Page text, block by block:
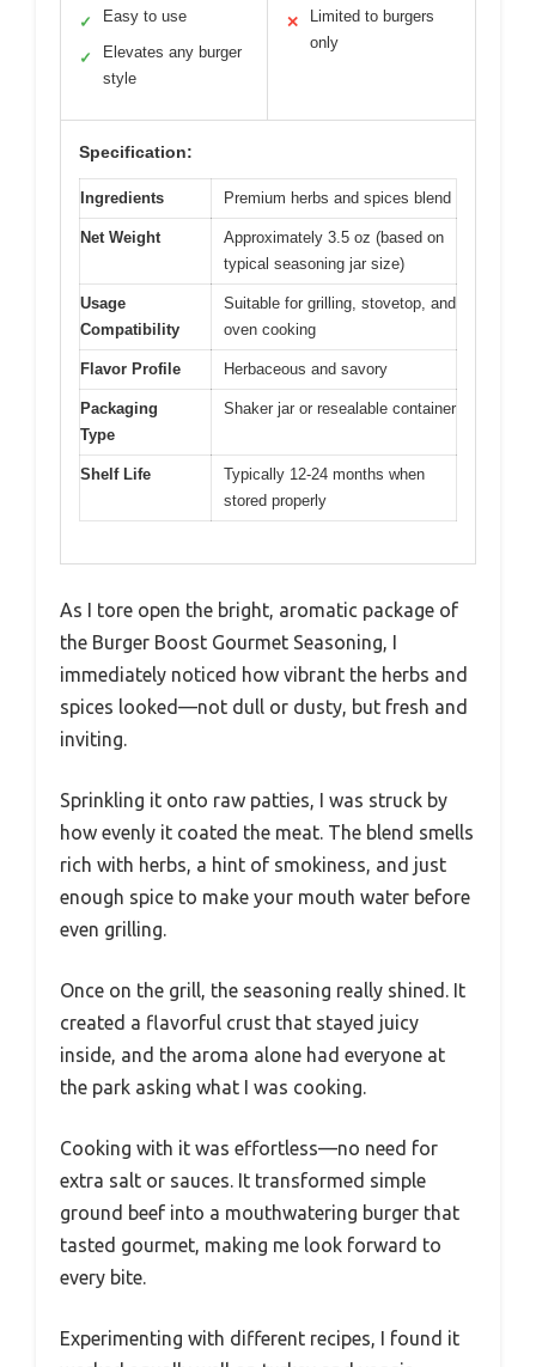
✓ Easy to use
✓
Elevates any burger
style
✕
Limited to burgers
only
Specification:
Ingredients Premium herbs and spices blend
Net Weight
Approximately 3.5 oz (based on
typical seasoning jar size)
Usage
Compatibility
Suitable for grilling, stovetop, and
oven cooking
Flavor Profile Herbaceous and savory
Packaging
Type
Shaker jar or resealable container
Shelf Life
Typically 12-24 months when
stored properly
As I tore open the bright, aromatic package of
the Burger Boost Gourmet Seasoning, I
immediately noticed how vibrant the herbs and
spices looked—not dull or dusty, but fresh and
inviting.
Sprinkling it onto raw patties, I was struck by
how evenly it coated the meat. The blend smells
rich with herbs, a hint of smokiness, and just
enough spice to make your mouth water before
even grilling.
Once on the grill, the seasoning really shined. It
created a flavorful crust that stayed juicy
inside, and the aroma alone had everyone at
the park asking what I was cooking.
Cooking with it was effortless—no need for
extra salt or sauces. It transformed simple
ground beef into a mouthwatering burger that
tasted gourmet, making me look forward to
every bite.
Experimenting with different recipes, I found it